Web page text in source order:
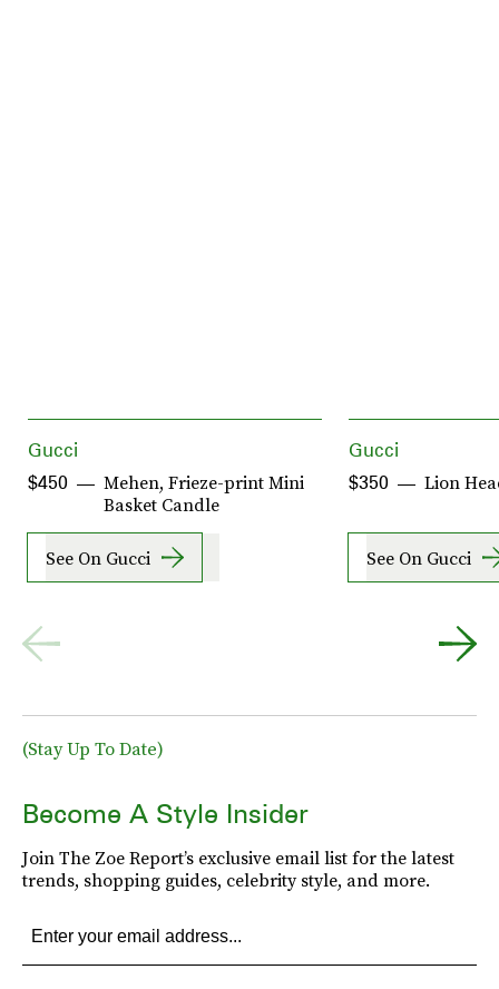
Gucci
Mehen, Frieze-print Mini
Basket Candle
$450
See On Gucci
Gucci
Lion
$350
See On Gucci
(Stay Up To Date)
Become A Style Insider
Join The Zoe Report’s exclusive email list for the latest
trends, shopping guides, celebrity style, and more.